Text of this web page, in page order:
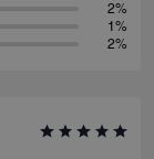
2%
1%
2%